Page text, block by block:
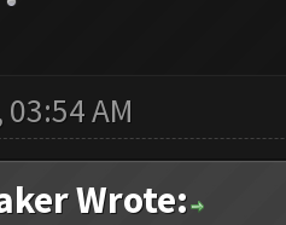
AM
Wrote: